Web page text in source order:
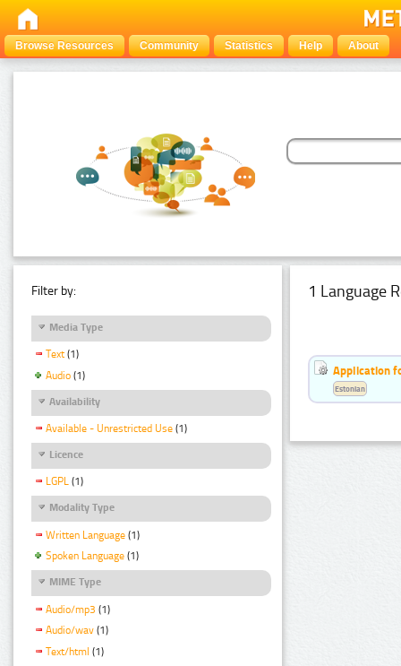
Browse Resources Community Statistics Help About
Filter by:
Media Type
Text (1)
Audio (1)
Availability
Available - Unrestricted Use (1)
Licence
LGPL (1)
Modality Type
Written Language (1)
Spoken Language (1)
MIME Type
Audio/mp3 (1)
Audio/wav (1)
Text/html (1)
1 Language
Application
Estonian